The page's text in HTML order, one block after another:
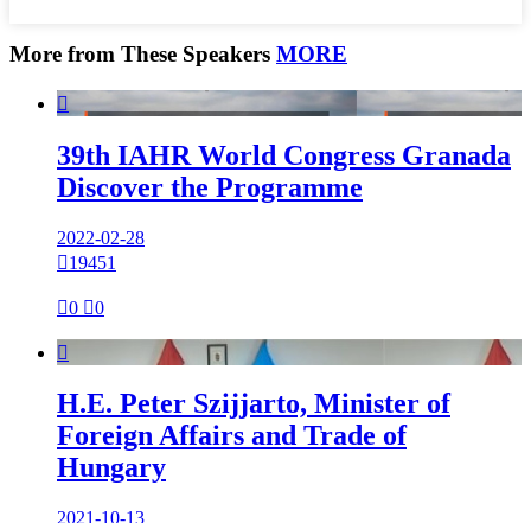
More from These Speakers MORE

39th IAHR World Congress Granada
Discover the Programme
2022-02-28
19451
0 0

H.E. Peter Szijjarto, Minister of
Foreign Affairs and Trade of
Hungary
2021-10-13